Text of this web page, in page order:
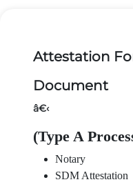
Attestation
Document
â€‹
(Type A
Notary
SDM Attestation